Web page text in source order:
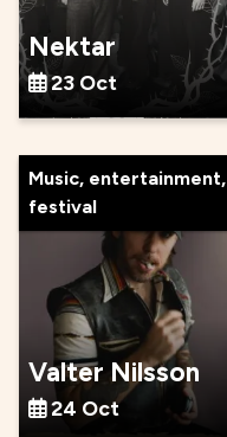
Nektar
23 Oct
Music, entertainment,
festival
Valter Nilsson
24 Oct